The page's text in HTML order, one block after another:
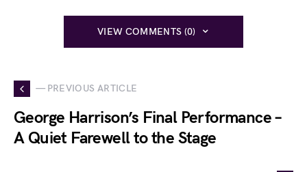
VIEW COMMENTS (0)
— PREVIOUS ARTICLE
George Harrison’s Final Performance –
A Quiet Farewell to the Stage